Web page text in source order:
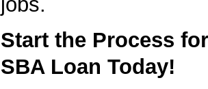
Start the Process
SBA Loan Today!